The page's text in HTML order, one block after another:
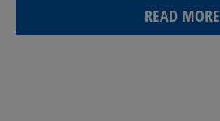
READ MORE